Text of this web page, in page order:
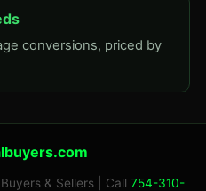
conversions, priced by
& Sellers | Call 754-310-